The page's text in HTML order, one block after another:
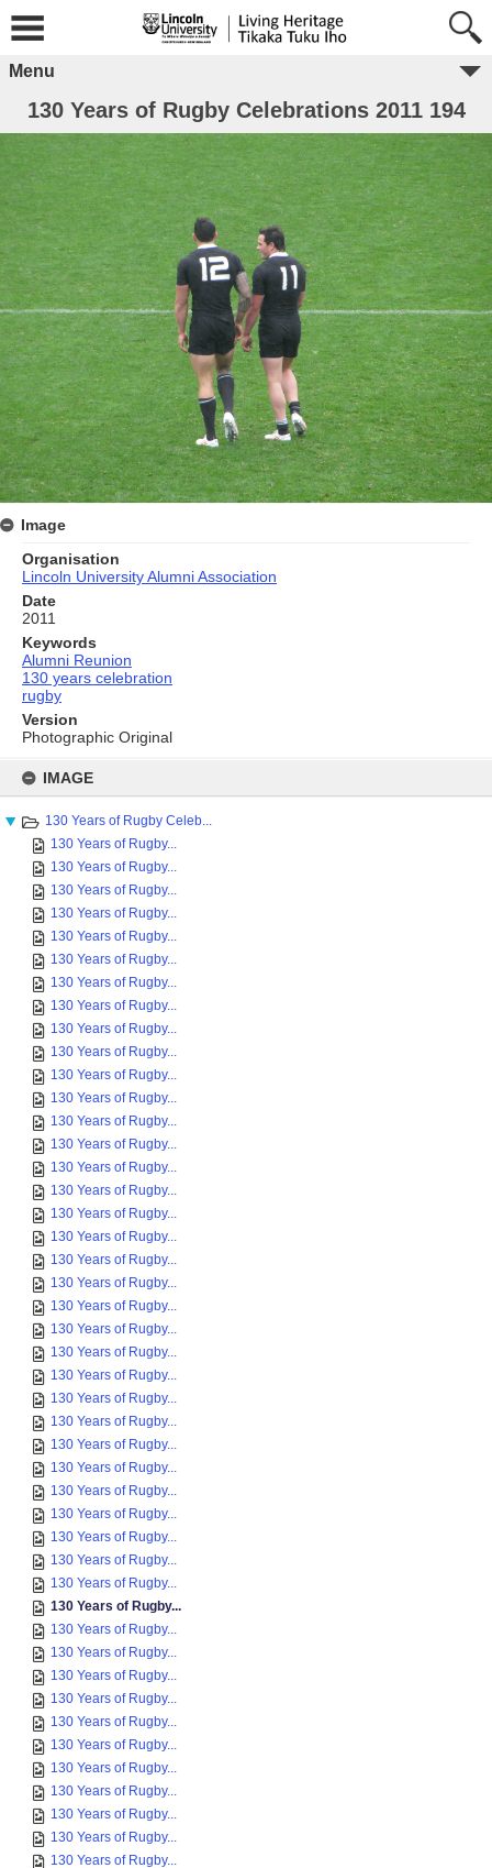
content
IMAGE
130 Years of Rugby Celeb...
130 Years of Rugby...
130 Years of Rugby...
130 Years of Rugby...
130 Years of Rugby...
130 Years of Rugby...
130 Years of Rugby...
130 Years of Rugby...
130 Years of Rugby...
130 Years of Rugby...
130 Years of Rugby...
130 Years of Rugby...
130 Years of Rugby...
130 Years of Rugby...
130 Years of Rugby...
130 Years of Rugby...
130 Years of Rugby...
130 Years of Rugby...
130 Years of Rugby...
130 Years of Rugby...
130 Years of Rugby...
130 Years of Rugby...
130 Years of Rugby...
130 Years of Rugby...
130 Years of Rugby...
130 Years of Rugby...
130 Years of Rugby...
130 Years of Rugby...
130 Years of Rugby...
130 Years of Rugby...
130 Years of Rugby...
130 Years of Rugby...
130 Years of Rugby...
130 Years of Rugby...
130 Years of Rugby...
130 Years of Rugby...
130 Years of Rugby...
130 Years of Rugby...
130 Years of Rugby...
130 Years of Rugby...
130 Years of Rugby...
130 Years of Rugby...
130 Years of Rugby...
130 Years of Rugby...
130 Years of Rugby...
130 Years of Rugby...
Menu
130 Years of Rugby Celebrations 2011 194
Image
Organisation
Lincoln University Alumni Association
Date
2011
Keywords
Alumni Reunion
130 years celebration
rugby
Version
Photographic Original